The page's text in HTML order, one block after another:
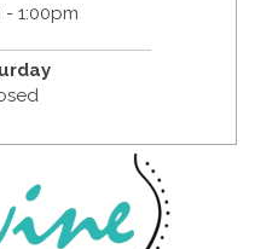
1:00pm